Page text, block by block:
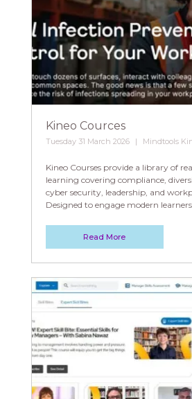
Kineo Cources
Tuesday 31 March 2026 Mindtools
Kineo Courses provide a library of
learning covering compliance,
cyber security, leadership, and
Designed to engage modern
Read More